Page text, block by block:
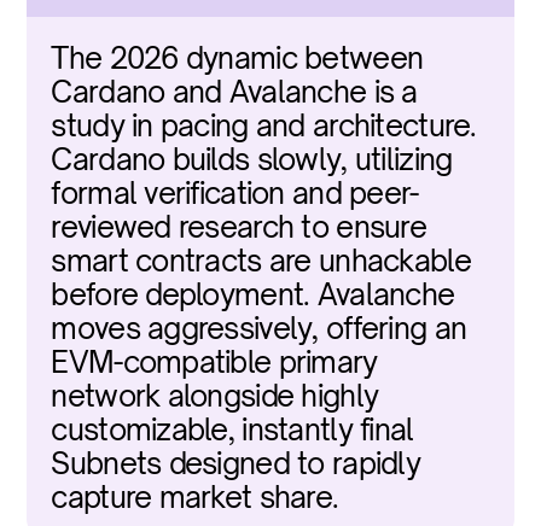
The 2026 dynamic between
Cardano and Avalanche is a
study in pacing and architecture.
Cardano builds slowly, utilizing
formal verification and peer-
reviewed research to ensure
smart contracts are unhackable
before deployment. Avalanche
moves aggressively, offering an
EVM-compatible primary
network alongside highly
customizable, instantly final
Subnets designed to rapidly
capture market share.